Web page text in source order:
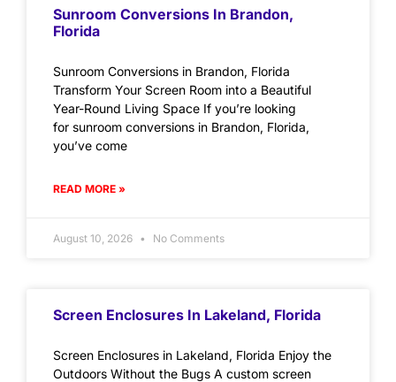
Sunroom Conversions In Brandon,
Florida
Sunroom Conversions in Brandon, Florida
Transform Your Screen Room into a Beautiful
Year-Round Living Space If you’re looking
for sunroom conversions in Brandon, Florida,
you’ve come
READ MORE »
August 10, 2026 No Comments
Screen Enclosures In Lakeland, Florida
Screen Enclosures in Lakeland, Florida Enjoy the
Outdoors Without the Bugs A custom screen